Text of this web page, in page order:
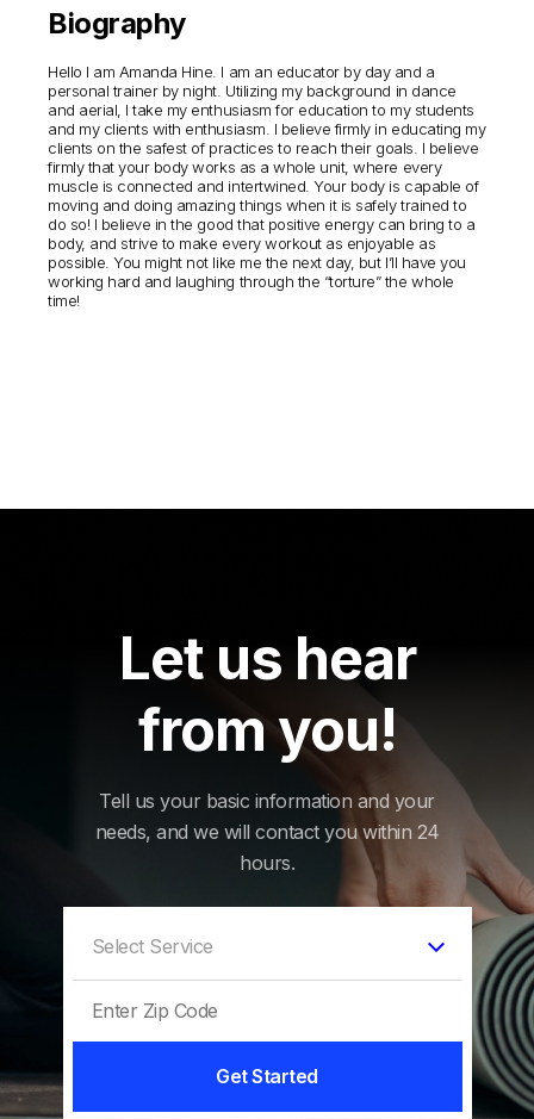
Biography
Hello I am Amanda Hine. I am an educator by day and a
personal trainer by night. Utilizing my background in dance
and aerial, I take my enthusiasm for education to my students
and my clients with enthusiasm. I believe firmly in educating my
clients on the safest of practices to reach their goals. I believe
firmly that your body works as a whole unit, where every
muscle is connected and intertwined. Your body is capable of
moving and doing amazing things when it is safely trained to
do so! I believe in the good that positive energy can bring to a
body, and strive to make every workout as enjoyable as
possible. You might not like me the next day, but I’ll have you
working hard and laughing through the “torture” the whole
time!
Let us hear
from you!
Tell us your basic information and your
needs, and we will contact you within 24
hours.
Get Started